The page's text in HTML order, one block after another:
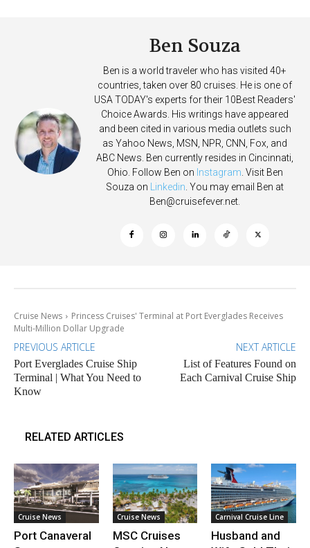
Ben Souza
Ben is a world traveler who has visited 40+
countries, taken over 80 cruises. He is one of
USA TODAY's experts for their 10Best Readers'
Choice Awards. His writings have appeared
and been cited in various media outlets such
as Yahoo News, MSN, NPR, CNN, Fox, and
ABC News. Ben currently resides in Cincinnati,
Ohio. Follow Ben on Instagram . Visit Ben
Souza on
Linkedin . You may email Ben at
Ben@cruisefever.net
Cruise News
Princess Cruises' Terminal at Port Everglades Receives
Multi-Million Dollar Upgrade
PREVIOUS ARTICLE
Port Everglades Cruise Ship
Terminal | What You Need to
Know
NEXT ARTICLE
List of Features Found on
Each Carnival Cruise Ship
RELATED ARTICLES
Cruise News
Port Canaveral
Cruise News
MSC Cruises
Carnival Cruise Line
Husband and